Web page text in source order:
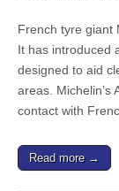
French tyre giant
It has introduced
designed to aid
areas. Michelin’s
contact with
Read more →